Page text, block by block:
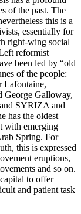
of the past. The
this is a
essentially for
right-wing social
reformist
been led by “old
of the people:
Lafontaine,
George Galloway,
SYRIZA and
has the oldest
with emerging
Spring. For
this is expressed
eruptions,
and so on.
to offer
and patient task